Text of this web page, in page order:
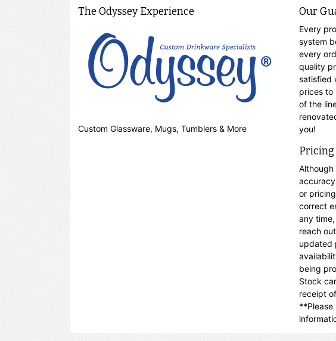
The Odyssey Experience
Custom Glassware, Mugs, Tumblers & More
Our
Every
system
every
quality
satisfied
prices to
of the
you!
or
correct
any
reach
updated
being
Stock
receipt
**Please